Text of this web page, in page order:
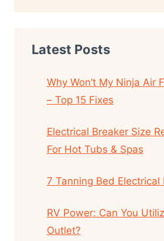
Latest Posts
Why Won’t My Ninja Air
– Top 15 Fixes
Electrical Breaker Size
For Hot Tubs & Spas
7 Tanning Bed Electrical
RV Power: Can You
Outlet?